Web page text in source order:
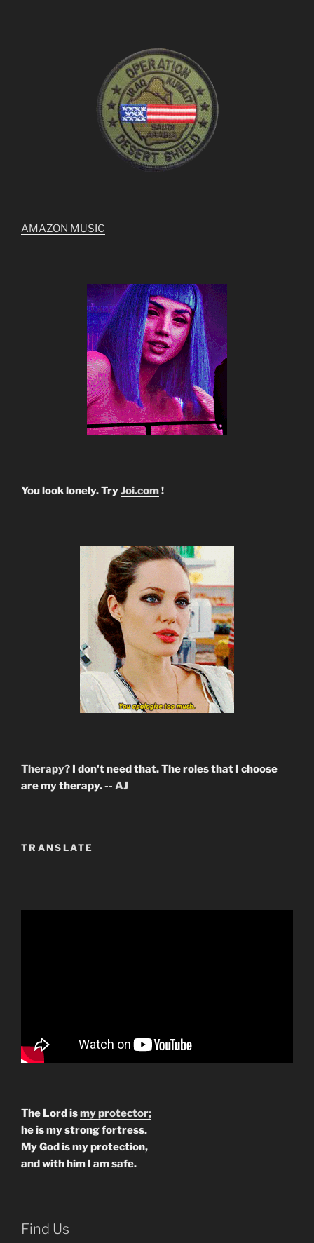
AMAZON MUSIC
You look lonely. TryJoi.com!
Therapy? I don't need that. The roles that I choose
are my therapy. -- AJ
TRANSLATE
The Lord ismy protector;
he is my strong fortress.
My God is my protection,
and with him I am safe.
Find Us